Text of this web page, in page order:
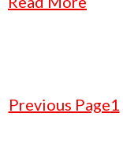
Previous Page1